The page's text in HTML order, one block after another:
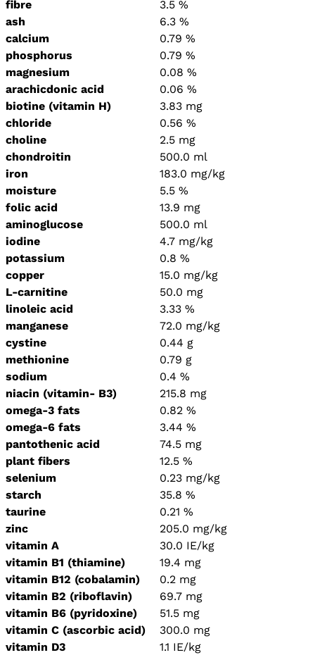
fibre
3.5 %
ash
6.3 %
calcium
0.79 %
phosphorus
0.79 %
magnesium
0.08 %
arachicdonic acid
0.06 %
biotine (vitamin H)
3.83 mg
chloride
0.56 %
choline
2.5 mg
chondroitin
500.0 ml
iron
183.0 mg/kg
moisture
5.5 %
folic acid
13.9 mg
aminoglucose
500.0 ml
iodine
4.7 mg/kg
potassium
0.8 %
copper
15.0 mg/kg
L-carnitine
50.0 mg
linoleic acid
3.33 %
manganese
72.0 mg/kg
cystine
0.44 g
methionine
0.79 g
sodium
0.4 %
niacin (vitamin- B3)
215.8 mg
omega-3 fats
0.82 %
omega-6 fats
3.44 %
pantothenic acid
74.5 mg
plant fibers
12.5 %
selenium
0.23 mg/kg
starch
35.8 %
taurine
0.21 %
zinc
205.0 mg/kg
vitamin A
30.0 IE/kg
vitamin B1 (thiamine)
19.4 mg
vitamin B12 (cobalamin)
0.2 mg
vitamin B2 (riboflavin)
69.7 mg
vitamin B6 (pyridoxine)
51.5 mg
vitamin C (ascorbic acid)
300.0 mg
vitamin D3
1.1 IE/kg